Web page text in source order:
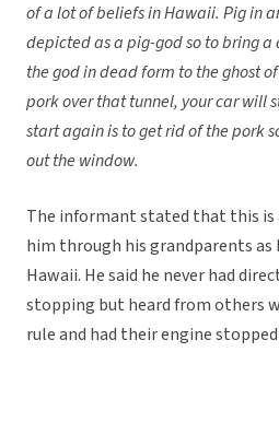
of a lot of beliefs in Hawaii. Pig in
depicted as a pig-god so to bring
the god in dead form to the ghost
pork over that tunnel, your car will
start again is to get rid of the pork
out the window.
The informant stated that this is
him through his grandparents as
Hawaii. He said he never had
stopping but heard from others
rule and had their engine